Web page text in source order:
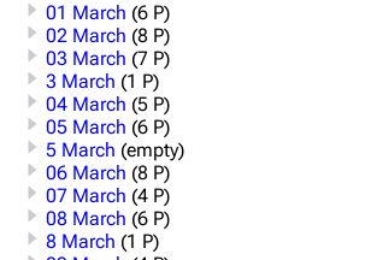
01 March (6 P)
02 March (8 P)
03 March (7 P)
3 March (1 P)
04 March (5 P)
05 March (6 P)
5 March (empty)
06 March (8 P)
07 March (4 P)
08 March (6 P)
8 March (1 P)